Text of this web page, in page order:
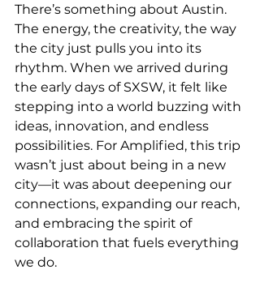
There’s something about Austin.
The energy, the creativity, the way
the city just pulls you into its
rhythm. When we arrived during
the early days of SXSW, it felt like
stepping into a world buzzing with
ideas, innovation, and endless
possibilities. For Amplified, this trip
wasn’t just about being in a new
city—it was about deepening our
connections, expanding our reach,
and embracing the spirit of
collaboration that fuels everything
we do.